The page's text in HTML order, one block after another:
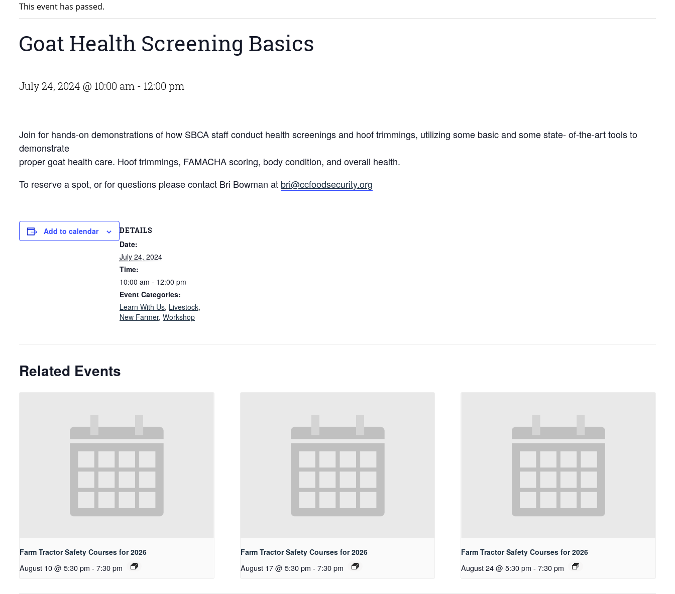
This event has passed.
Goat Health Screening Basics
July 24, 2024 @ 10:00 am - 12:00 pm
Join for hands-on demonstrations of how SBCA staff conduct health screenings and hoof trimmings, utilizing some basic and some state- of-the-art tools to
demonstrate
proper goat health care. Hoof trimmings, FAMACHA scoring, body condition, and overall health.
To reserve a spot, or for questions please contact Bri Bowman at bri@ccfoodsecurity.org
Add to calendar DETAILS
Date:
July 24, 2024
Time:
10:00 am - 12:00 pm
Event Categories:
Learn With Us, Livestock,
New Farmer, Workshop
Related Events
Farm Tractor Safety Courses for 2026
August 10 @ 5:30 pm - 7:30 pm
Farm Tractor Safety Courses for 2026
August 17 @ 5:30 pm - 7:30 pm
Farm Tractor Safety Courses for 2026
August 24 @ 5:30 pm - 7:30 pm